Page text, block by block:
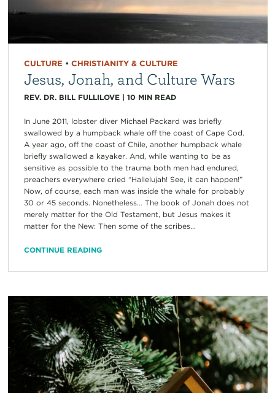
CULTURE • CHRISTIANITY & CULTURE
Jesus, Jonah, and Culture Wars
REV. DR. BILL FULLILOVE| 10 MIN READ
In June 2011, lobster diver Michael Packard was briefly
swallowed by a humpback whale off the coast of Cape Cod.
A year ago, off the coast of Chile, another humpback whale
briefly swallowed a kayaker. And, while wanting to be as
sensitive as possible to the trauma both men had endured,
preachers everywhere cried “Hallelujah! See, it can happen!”
Now, of course, each man was inside the whale for probably
30 or 45 seconds. Nonetheless… The book of Jonah does not
merely matter for the Old Testament, but Jesus makes it
matter for the New: Then some of the scribes...
CONTINUE READING